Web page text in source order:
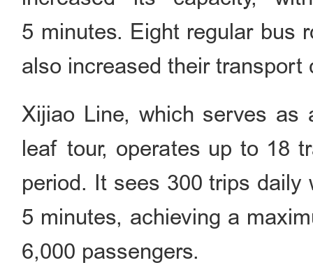
5 minutes. Eight regular bus
also increased their transport
Xijiao Line, which serves as
leaf tour, operates up to 18
period. It sees 300 trips
5 minutes, achieving a
6,000 passengers.